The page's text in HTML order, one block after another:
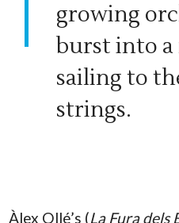
growing
burst into a
sailing to
strings.
Àlex Ollé’s (La Fura dels